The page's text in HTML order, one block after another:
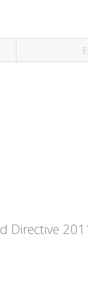
Directive